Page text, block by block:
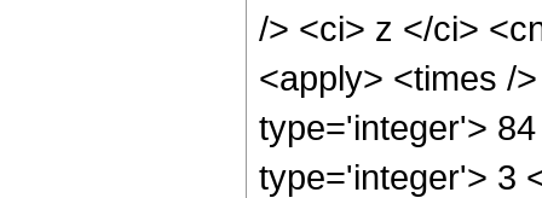
/> <ci> z </ci>
<apply> <times /
type='integer'>
type='integer'> 3